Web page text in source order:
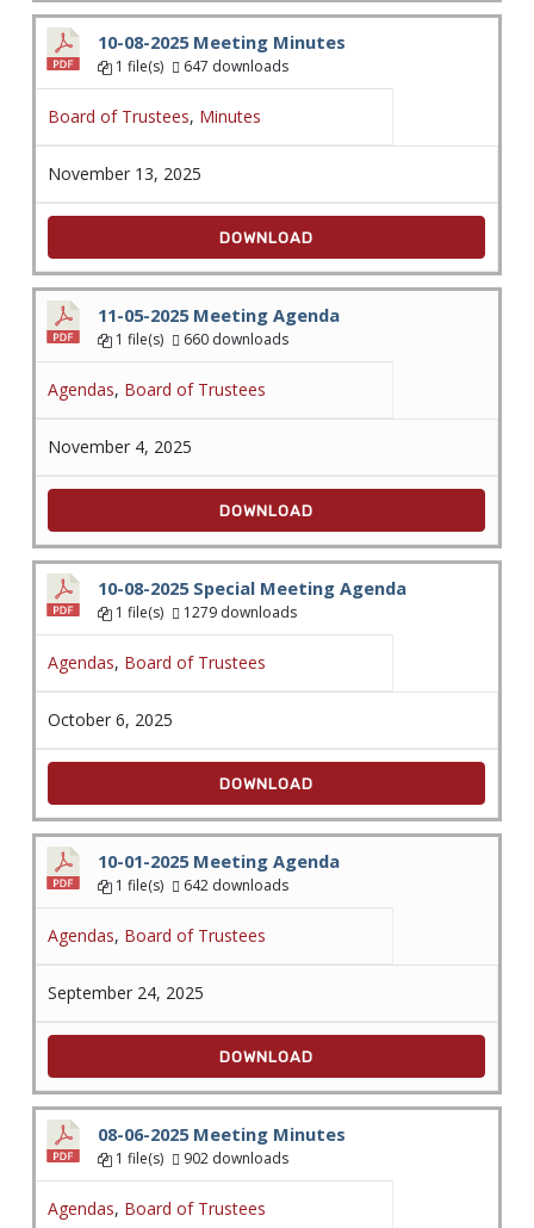
10-08-2025 Meeting Minutes
1 file(s) 647 downloads
Board of Trustees, Minutes
November 13, 2025
DOWNLOAD
11-05-2025 Meeting Agenda
1 file(s) 660 downloads
Agendas, Board of Trustees
November 4, 2025
DOWNLOAD
10-08-2025 Special Meeting Agenda
1 file(s) 1279 downloads
Agendas, Board of Trustees
October 6, 2025
DOWNLOAD
10-01-2025 Meeting Agenda
1 file(s) 642 downloads
Agendas, Board of Trustees
September 24, 2025
DOWNLOAD
08-06-2025 Meeting Minutes
1 file(s) 902 downloads
Agendas, Board of Trustees